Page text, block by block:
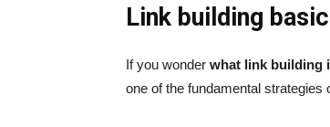
Link building
If you wonder what link building
one of the fundamental strategies